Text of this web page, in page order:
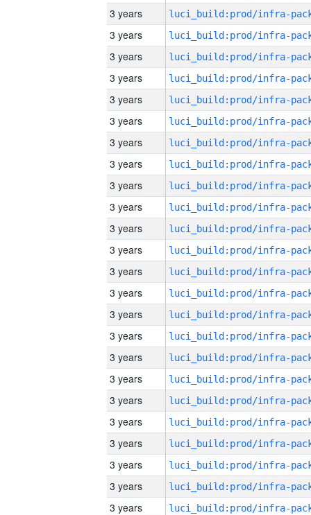
3 years
3 years
3 years
3 years
3 years
3 years
3 years
3 years
3 years
3 years
3 years
3 years
3 years
3 years
3 years
3 years
3 years
3 years
3 years
3 years
3 years
3 years
3 years
3 years